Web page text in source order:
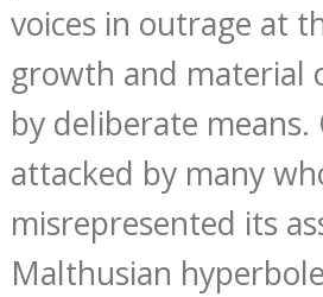
voices in outrage at
growth and material
by deliberate
attacked by many
misrepresented its
Malthusian